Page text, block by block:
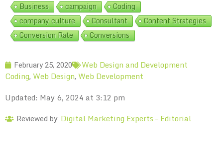
Business
campaign
Coding
company culture
Consultant
Content Strategies
Conversion Rate
Conversions
February 25, 2020
Web Design and Development
Coding, Web Design, Web Development
Updated: May 6, 2024 at 3:12 pm
Reviewed by: Digital Marketing Experts – Editorial